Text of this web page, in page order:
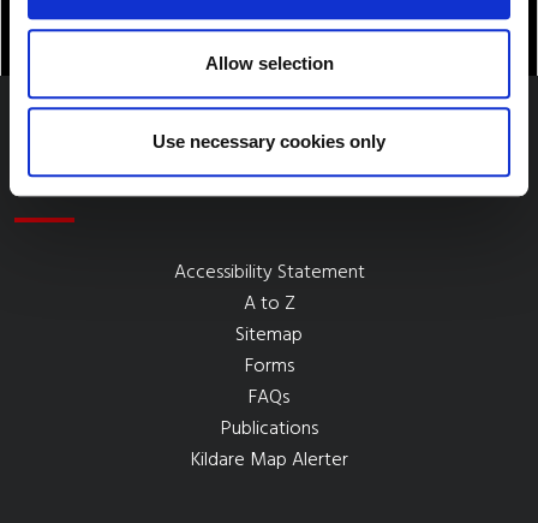
Allow selection
Use necessary cookies only
Quick Links
Accessibility Statement
A to Z
Sitemap
Forms
FAQs
Publications
Kildare Map Alerter